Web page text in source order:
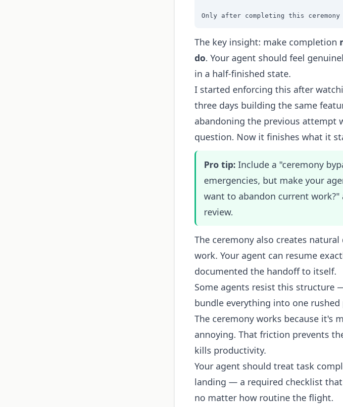
Only after completing this
The key insight: make completion
do. Your agent should feel
in a half-finished state.
I started enforcing this after
three days building the same
abandoning the previous attempt
question. Now it finishes what it
Pro tip: Include a "ceremony
emergencies, but make your
want to abandon current
review.
The ceremony also creates
work. Your agent can resume
documented the handoff to itself.
Some agents resist this structure
bundle everything into one
The ceremony works because it's
annoying. That friction prevents
kills productivity.
Your agent should treat task
landing — a required checklist
no matter how routine the flight.